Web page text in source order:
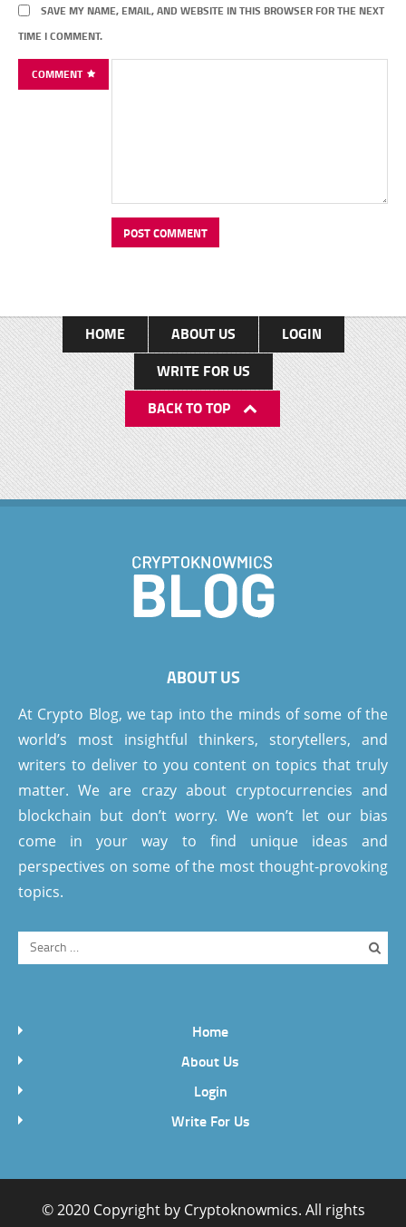
SAVE MY NAME, EMAIL, AND WEBSITE IN THIS BROWSER FOR THE NEXT
TIME I COMMENT.
COMMENT
HOME ABOUT US
LOGIN
WRITE FOR US
BACK TO TOP
ABOUT US
At Crypto Blog, we tap into the minds of some of the
world’s most insightful thinkers, storytellers, and
writers to deliver to you content on topics that truly
matter. We are crazy about cryptocurrencies and
blockchain but don’t worry. We won’t let our bias
come in your way to find unique ideas and
perspectives on some of the most thought-provoking
topics.
Home
About Us
Login
Write For Us
© 2020 Copyright by Cryptoknowmics. All rights